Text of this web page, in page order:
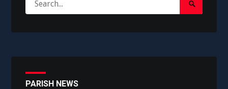
for:
Search
Submit
PARISH NEWS